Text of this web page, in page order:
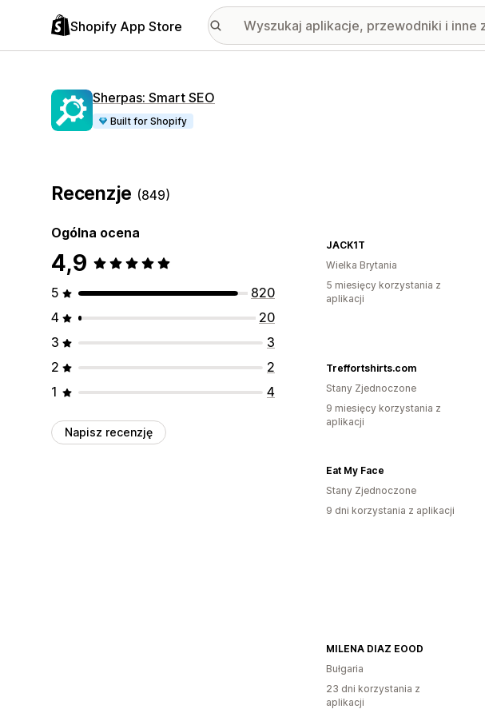
Shopify App Store
Sherpas: Smart SEO
Built for Shopify
Recenzje (849)
Ogólna ocena
4,9
5
820
4
20
3
3
2
2
1
4
Napisz recenzję
JACK1T
Wielka Brytania
5 miesięcy korzystania z
aplikacji
Treffortshirts.com
Stany Zjednoczone
9 miesięcy korzystania z
aplikacji
Eat My Face
Stany Zjednoczone
9 dni korzystania z aplikacji
MILENA DIAZ EOOD
Bułgaria
23 dni korzystania z
aplikacji